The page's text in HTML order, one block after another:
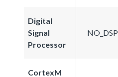
Digital
Signal
Processor
NO_DSP
CortexM